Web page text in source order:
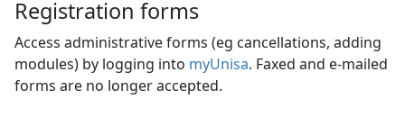
Registration forms
Access administrative forms (eg cancellations, adding
modules) by logging into myUnisa. Faxed and e-mailed
forms are no longer accepted.